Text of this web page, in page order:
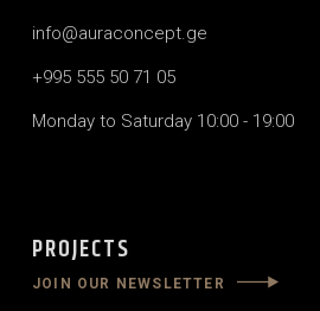
info@auraconcept.ge
+995 555 50 71 05
Monday to Saturday 10:00 - 19:00
PROJECTS
JOIN OUR NEWSLETTER